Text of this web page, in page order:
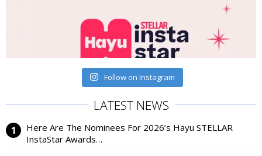
Follow on Instagram
LATEST NEWS
Here Are The Nominees For 2026’s Hayu STELLAR
InstaStar Awards…